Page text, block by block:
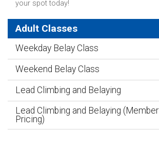
your spot today!
Adult Classes
Weekday Belay Class
Weekend Belay Class
Lead Climbing and Belaying
Lead Climbing and Belaying (Member
Pricing)